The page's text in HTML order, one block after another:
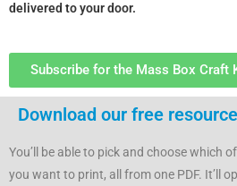
delivered to your door.
Subscribe for the Mass Box Craft
Download our free
You’ll be able to pick and choose which
you want to print, all from one PDF. It’ll